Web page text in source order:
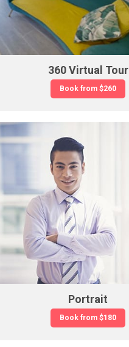
360 Virtual Tour
Book from $260
Portrait
Book from $180